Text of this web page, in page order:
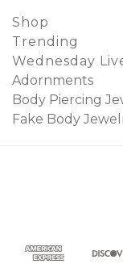
Shop
Trending
Wednesday
Adornments
Body Piercing
Fake Body